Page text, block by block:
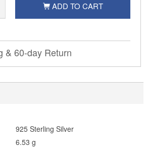
ADD TO CART
& 60-day Return
925 Sterling Silver
6.53 g